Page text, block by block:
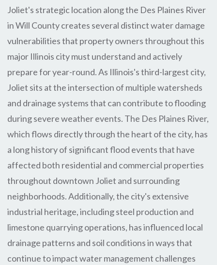
Joliet's strategic location along the Des Plaines River
in Will County creates several distinct water damage
vulnerabilities that property owners throughout this
major Illinois city must understand and actively
prepare for year-round. As Illinois's third-largest city,
Joliet sits at the intersection of multiple watersheds
and drainage systems that can contribute to flooding
during severe weather events. The Des Plaines River,
which flows directly through the heart of the city, has
a long history of significant flood events that have
affected both residential and commercial properties
throughout downtown Joliet and surrounding
neighborhoods. Additionally, the city's extensive
industrial heritage, including steel production and
limestone quarrying operations, has influenced local
drainage patterns and soil conditions in ways that
continue to impact water management challenges